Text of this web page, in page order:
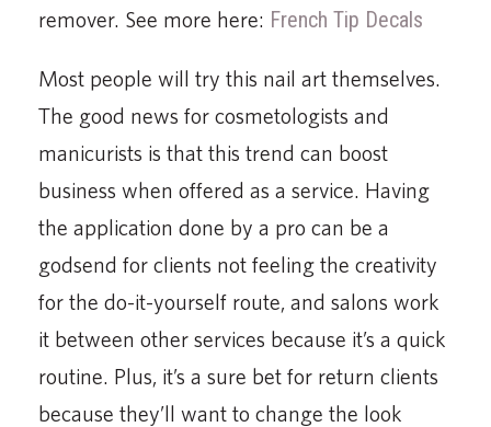
remover. See more here: French Tip Decals
Most people will try this nail art themselves.
The good news for cosmetologists and
manicurists is that this trend can boost
business when offered as a service. Having
the application done by a pro can be a
godsend for clients not feeling the creativity
for the do-it-yourself route, and salons work
it between other services because it’s a quick
routine. Plus, it’s a sure bet for return clients
because they’ll want to change the look